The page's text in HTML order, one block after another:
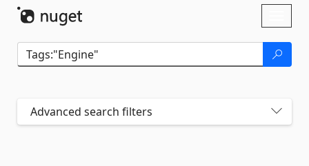
Advanced search filters